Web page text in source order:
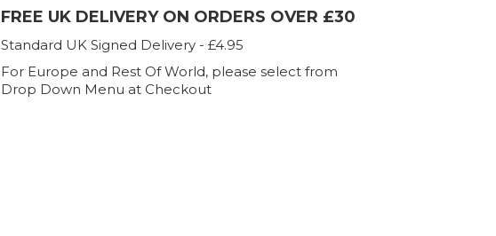
FREE UK DELIVERY ON ORDERS OVER £30
Standard UK Signed Delivery - £4.95
For Europe and Rest Of World, please select from
Drop Down Menu at Checkout